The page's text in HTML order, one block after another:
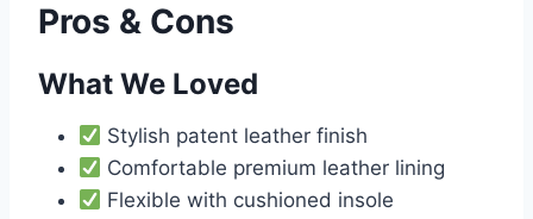
Pros & Cons
What We Loved
Stylish patent leather finish
Comfortable premium leather lining
Flexible with cushioned insole